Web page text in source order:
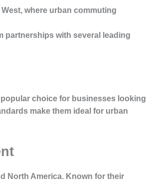
where urban commuting
partnerships with several leading
choice for businesses looking
make them ideal for urban
North America. Known for their